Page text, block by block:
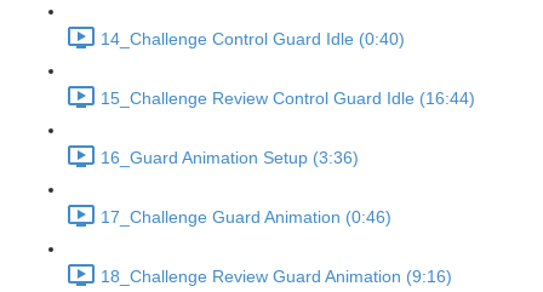
14_Challenge Control Guard Idle (0:40)
15_Challenge Review Control Guard Idle (16:44)
16_Guard Animation Setup (3:36)
17_Challenge Guard Animation (0:46)
18_Challenge Review Guard Animation (9:16)